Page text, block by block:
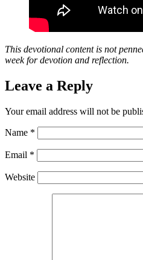
This devotional content is not
week for devotion and reflection.
Leave a Reply
Your email address will not be
Name *
Email *
Website